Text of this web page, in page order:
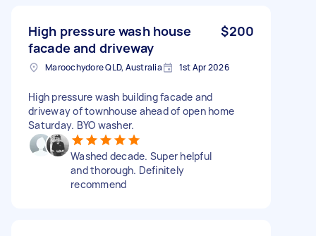
High pressure wash house
facade and driveway
$200
Maroochydore QLD, Australia 1st Apr 2026
High pressure wash building facade and
driveway of townhouse ahead of open home
Saturday. BYO washer.
Washed decade. Super helpful
and thorough. Definitely
recommend